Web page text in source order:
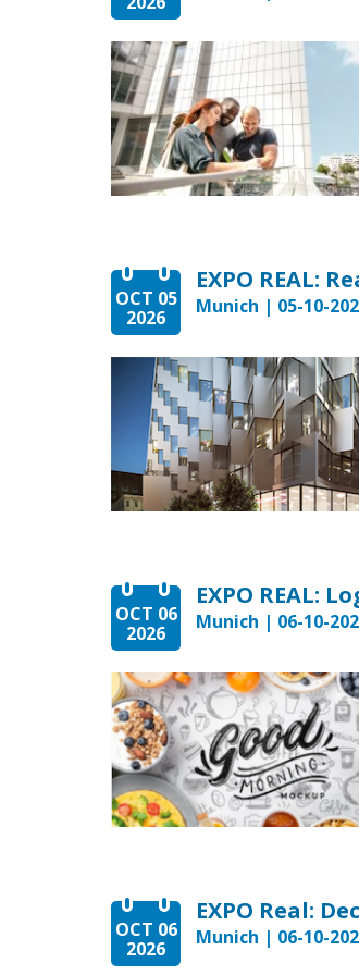
OCT 05
2026
EXPO REAL:
Munich | 05-10-
OCT 06
2026
EXPO REAL:
Munich | 06-10-
OCT 06
2026
Munich | 06-10-